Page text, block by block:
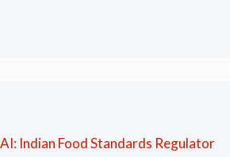
Indian Food Standards Regulator